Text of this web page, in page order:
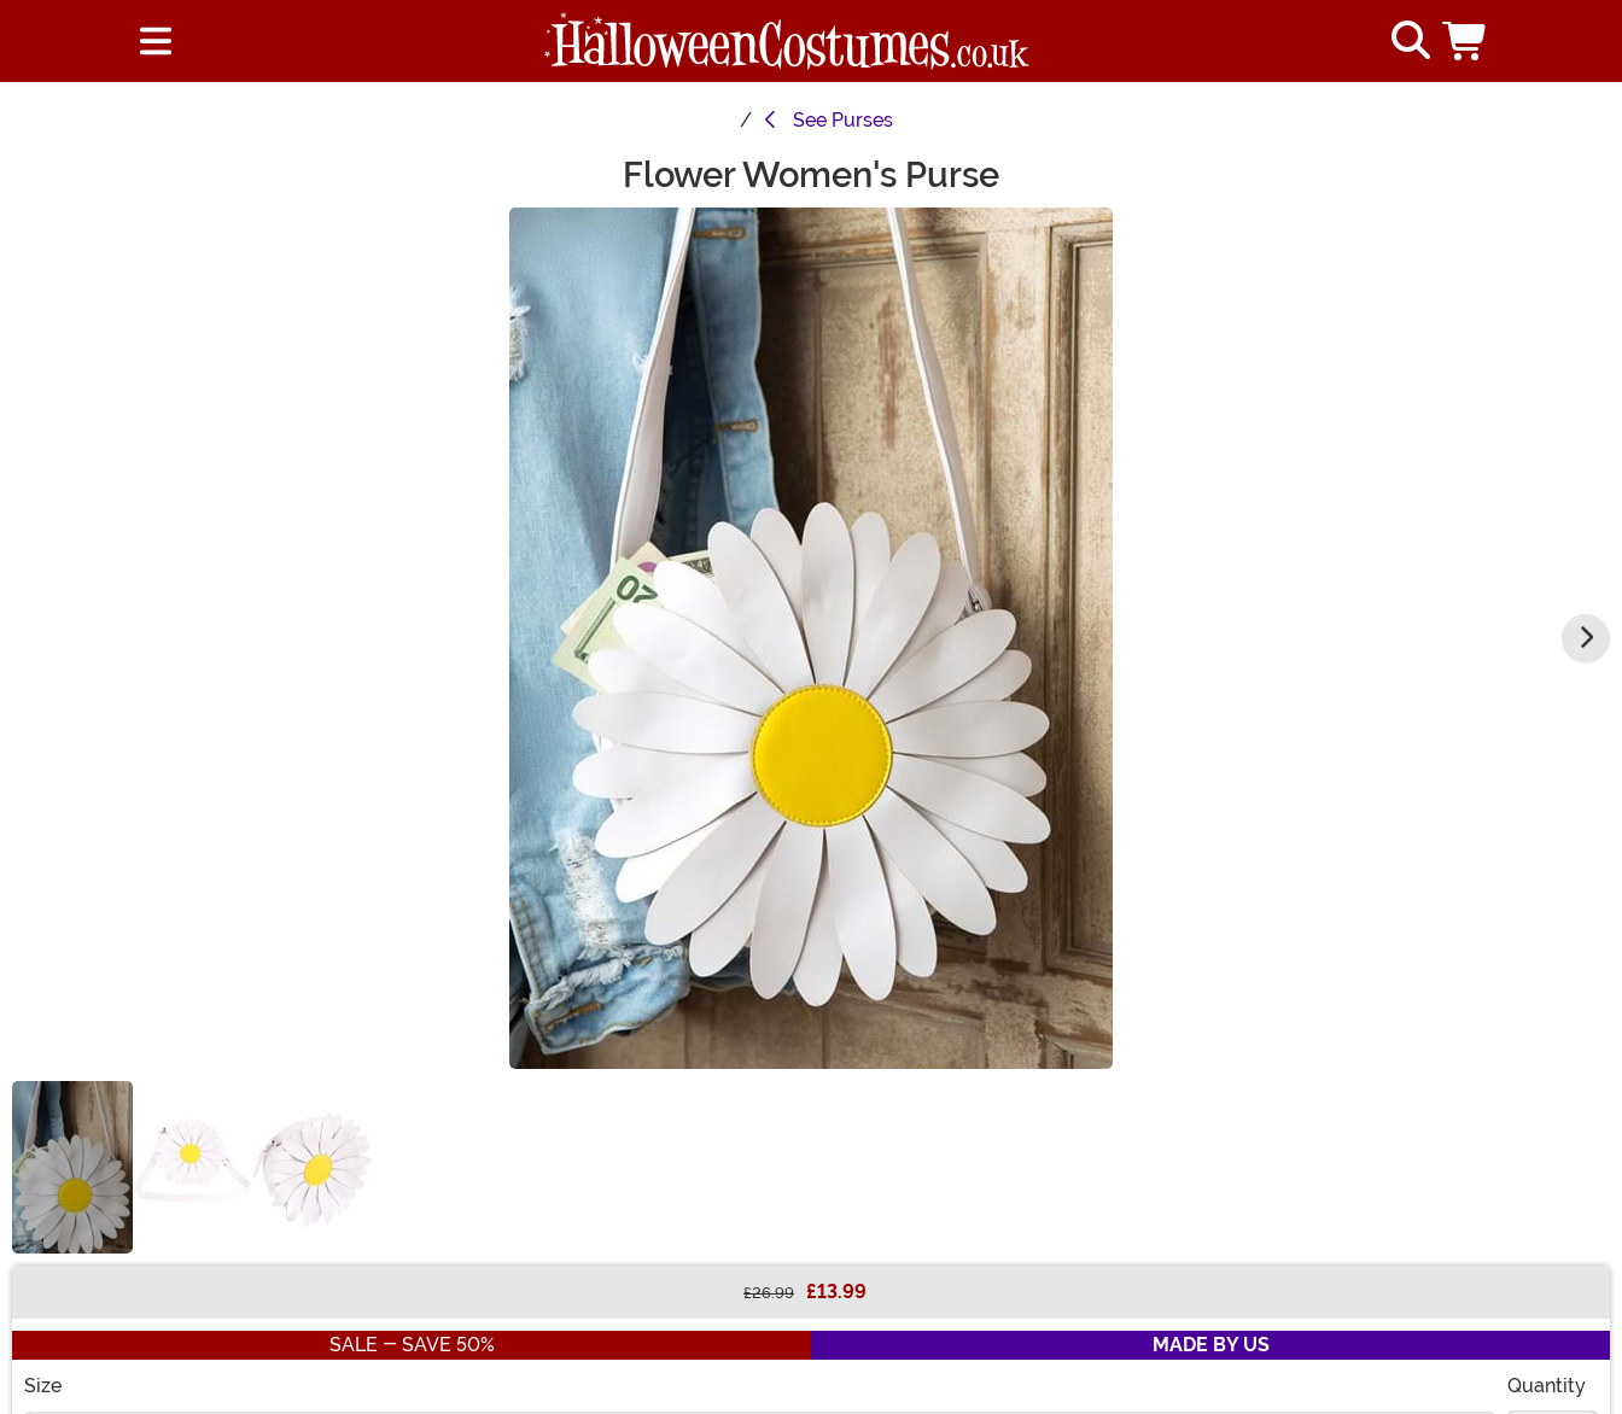
See Purses
Flower Women's Purse
£26.99 £13.99
SALE - SAVE 50%
MADE BY US
Size
Quantity